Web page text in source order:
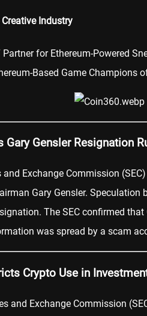
Industry
Partner for Ethereum-Powered
Based Game Champions
Gary Gensler Resignation
and Exchange Commission
Gary Gensler.
The SEC confirmed
was spread by a scam
Crypto Use in
and Exchange Commission